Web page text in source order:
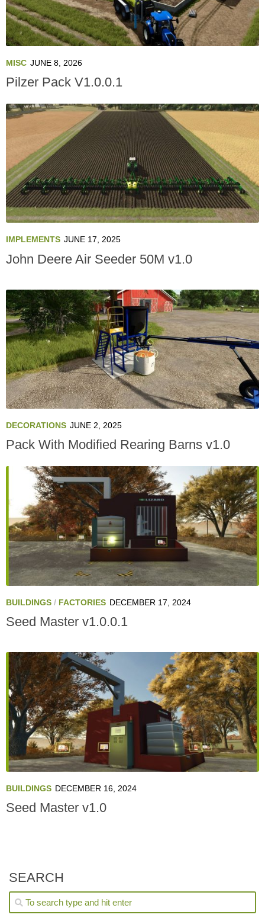
MISC JUNE 8, 2026
Pilzer Pack V1.0.0.1
IMPLEMENTS JUNE 17, 2025
John Deere Air Seeder 50M v1.0
DECORATIONS JUNE 2, 2025
Pack With Modified Rearing Barns v1.0
BUILDINGS / FACTORIES DECEMBER 17, 2024
Seed Master v1.0.0.1
BUILDINGS DECEMBER 16, 2024
Seed Master v1.0
SEARCH